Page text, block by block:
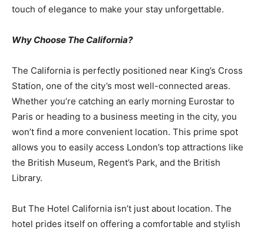
touch of elegance to make your stay unforgettable.
Why Choose The California?
The California is perfectly positioned near King’s Cross
Station, one of the city’s most well-connected areas.
Whether you’re catching an early morning Eurostar to
Paris or heading to a business meeting in the city, you
won’t find a more convenient location. This prime spot
allows you to easily access London’s top attractions like
the British Museum, Regent’s Park, and the British
Library.
But The Hotel California isn’t just about location. The
hotel prides itself on offering a comfortable and stylish